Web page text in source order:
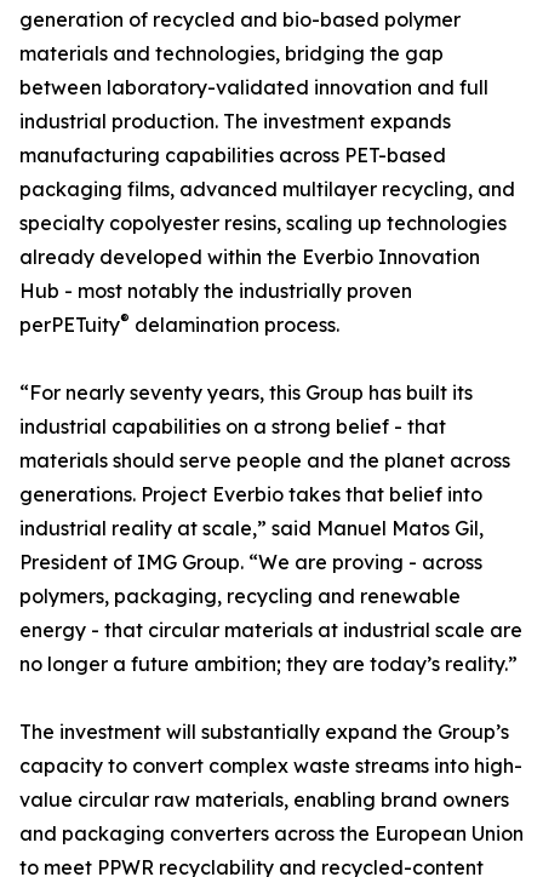
generation of recycled and bio-based polymer
materials and technologies, bridging the gap
between laboratory-validated innovation and full
industrial production. The investment expands
manufacturing capabilities across PET-based
packaging films, advanced multilayer recycling, and
specialty copolyester resins, scaling up technologies
already developed within the Everbio Innovation
Hub - most notably the industrially proven
perPETuity® delamination process.
“For nearly seventy years, this Group has built its
industrial capabilities on a strong belief - that
materials should serve people and the planet across
generations. Project Everbio takes that belief into
industrial reality at scale,” said Manuel Matos Gil,
President of IMG Group. “We are proving - across
polymers, packaging, recycling and renewable
energy - that circular materials at industrial scale are
no longer a future ambition; they are today’s reality.”
The investment will substantially expand the Group’s
capacity to convert complex waste streams into high-
value circular raw materials, enabling brand owners
and packaging converters across the European Union
to meet PPWR recyclability and recycled-content